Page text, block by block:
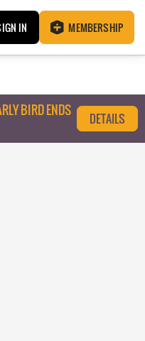
IN MEMBERSHIP
BIRD ENDS
DETAILS